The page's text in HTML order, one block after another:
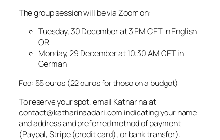
The group session will be via Zoom on:
Tuesday, 30 December at 3 PM CET in English
OR
Monday, 29 December at 10:30 AM CET in
German
Fee: 55 euros (22 euros for those on a budget)
To reserve your spot, email Katharina at
contact@katharinaadari.com indicating your name
and address and preferred method of payment
(Paypal, Stripe (credit card), or bank transfer).